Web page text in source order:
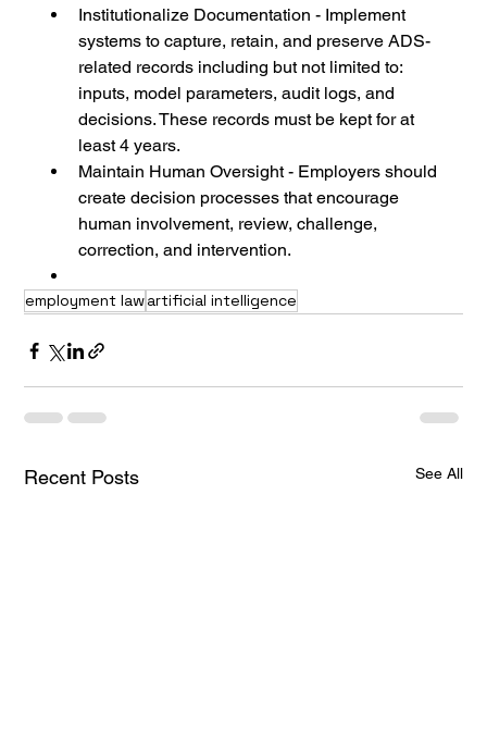
Institutionalize Documentation - Implement
systems to capture, retain, and preserve ADS-
related records including but not limited to:
inputs, model parameters, audit logs, and
decisions. These records must be kept for at
least 4 years.
Maintain Human Oversight - Employers should
create decision processes that encourage
human involvement, review, challenge,
correction, and intervention.
employment lawartificial intelligence
Recent Posts See All